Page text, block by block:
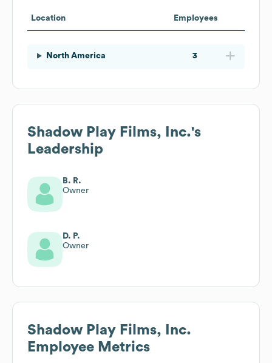
Location Employees
North America 3
Shadow Play Films, Inc.'s
Leadership
B. R.
Owner
D. P.
Owner
Shadow Play Films, Inc.
Employee Metrics